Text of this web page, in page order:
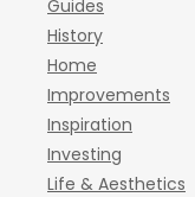
Guides
History
Home
Improvements
Inspiration
Investing
Life & Aesthetics